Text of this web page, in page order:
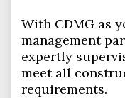
With CDMG as
management
expertly
meet all
requirements.